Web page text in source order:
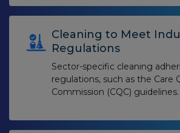
Cleaning to Meet
Regulations
Sector-specific cleaning
regulations, such as the Care
Commission (CQC) guidelines.